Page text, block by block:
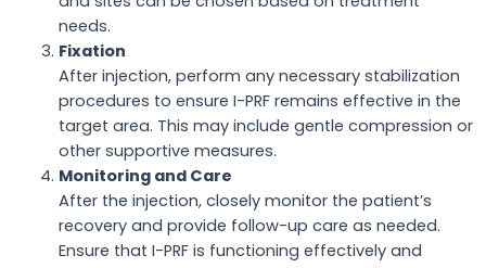
needs.
Fixation
After injection, perform any necessary stabilization
procedures to ensure I-PRF remains effective in the
target area. This may include gentle compression or
other supportive measures.
Monitoring and Care
After the injection, closely monitor the patient’s
recovery and provide follow-up care as needed.
Ensure that I-PRF is functioning effectively and